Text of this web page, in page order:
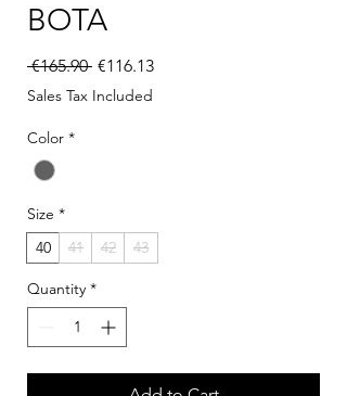
BOTA
€165.90 Regular Price
€116.13Sale Price
Sales Tax Included
Color *
Size *
40
41 42 43
Quantity *